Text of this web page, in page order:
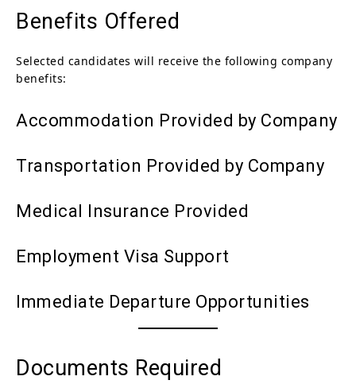
Benefits Offered
Selected candidates will receive the following company
benefits:
Accommodation Provided by Company
Transportation Provided by Company
Medical Insurance Provided
Employment Visa Support
Immediate Departure Opportunities
Documents Required